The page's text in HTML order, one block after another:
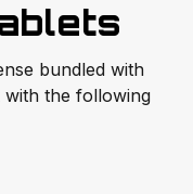
bundled with
with the following